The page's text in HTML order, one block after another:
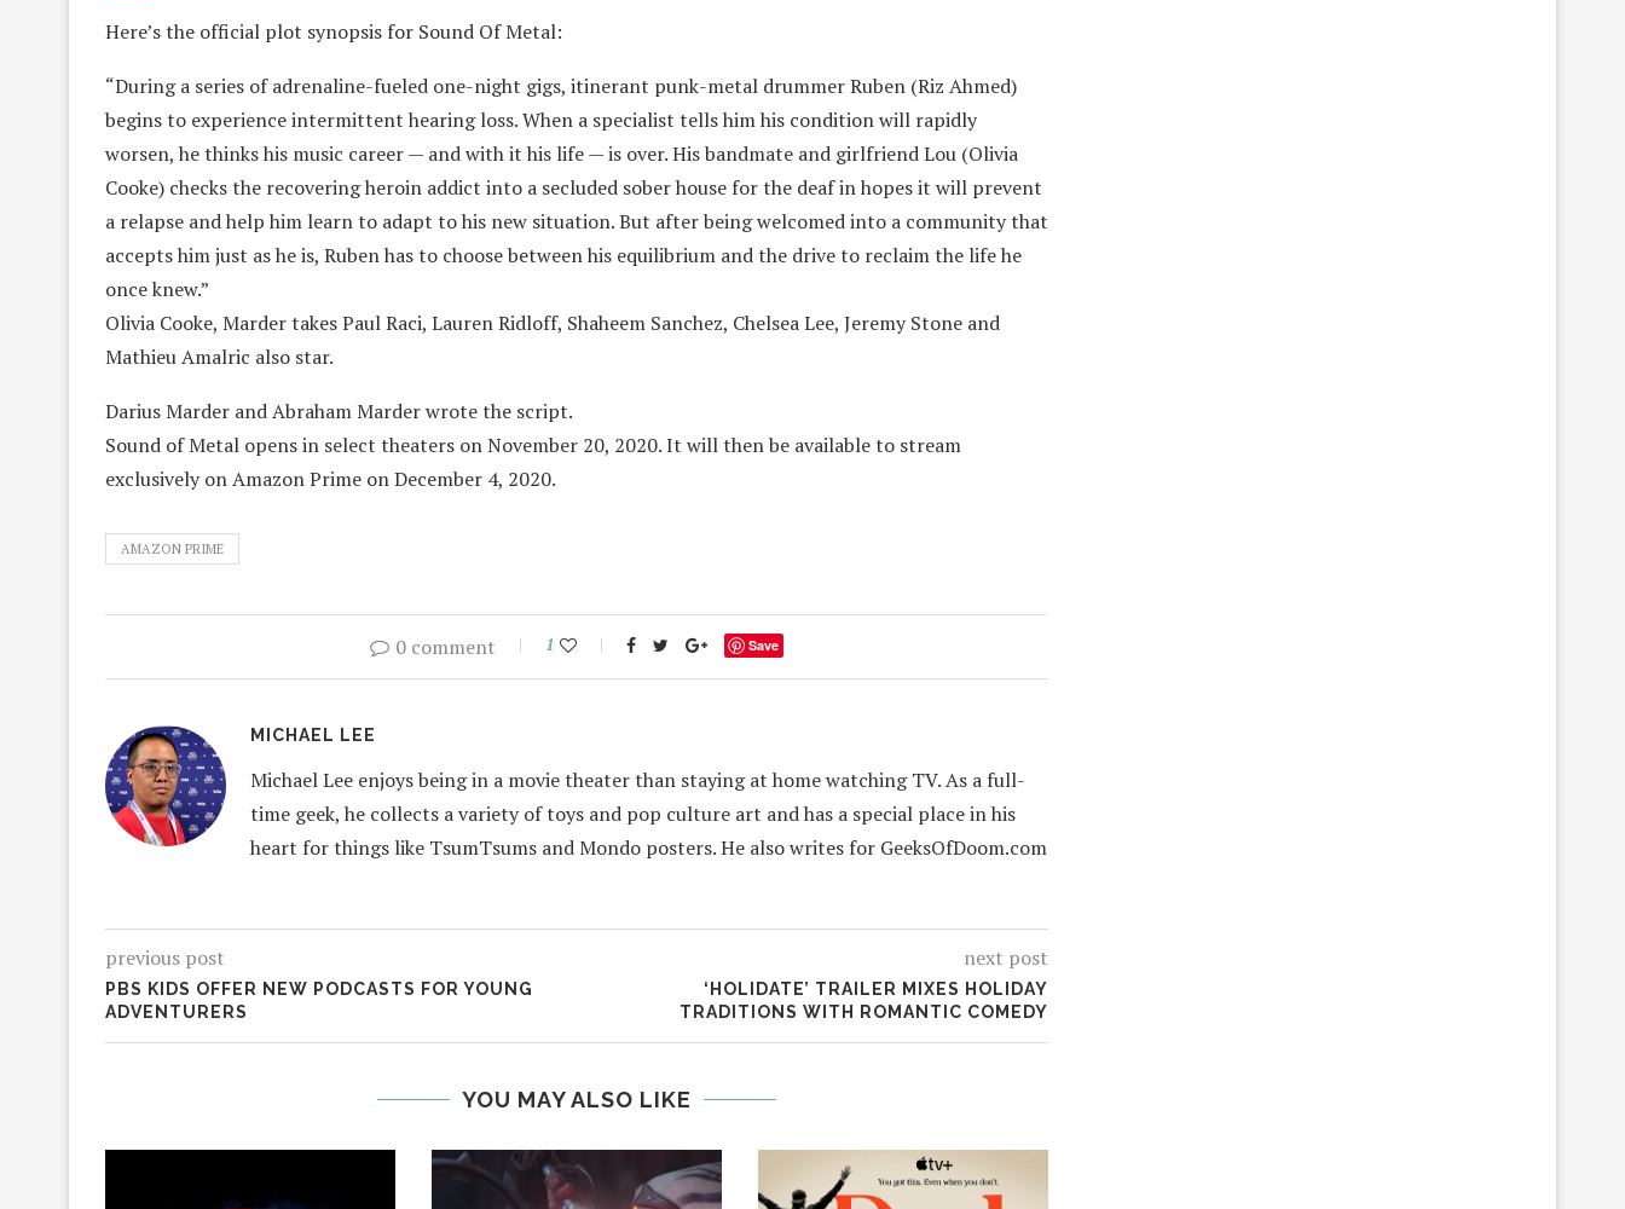
Here’s the official plot synopsis for Sound Of Metal:
“During a series of adrenaline-fueled one-night gigs, itinerant punk-metal drummer Ruben (Riz Ahmed)
begins to experience intermittent hearing loss. When a specialist tells him his condition will rapidly
worsen, he thinks his music career — and with it his life — is over. His bandmate and girlfriend Lou (Olivia
Cooke) checks the recovering heroin addict into a secluded sober house for the deaf in hopes it will prevent
a relapse and help him learn to adapt to his new situation. But after being welcomed into a community that
accepts him just as he is, Ruben has to choose between his equilibrium and the drive to reclaim the life he
once knew.”
Olivia Cooke, Marder takes Paul Raci, Lauren Ridloff, Shaheem Sanchez, Chelsea Lee, Jeremy Stone and
Mathieu Amalric also star.
Darius Marder and Abraham Marder wrote the script.
Sound of Metal opens in select theaters on November 20, 2020. It will then be available to stream
exclusively on Amazon Prime on December 4, 2020.
AMAZON PRIME
0 comment 1 Save
MICHAEL LEE
Michael Lee enjoys being in a movie theater than staying at home watching TV. As a full-
time geek, he collects a variety of toys and pop culture art and has a special place in his
heart for things like TsumTsums and Mondo posters. He also writes for GeeksOfDoom.com
previous post
PBS KIDS OFFER NEW PODCASTS FOR YOUNG
ADVENTURERS
next post
‘HOLIDATE’ TRAILER MIXES HOLIDAY
TRADITIONS WITH ROMANTIC COMEDY
YOU MAY ALSO LIKE